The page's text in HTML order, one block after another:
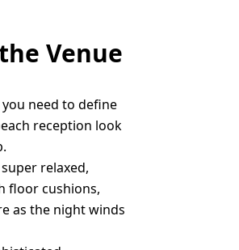
Venue
need to define
reception look
relaxed,
floor cushions,
as the night winds